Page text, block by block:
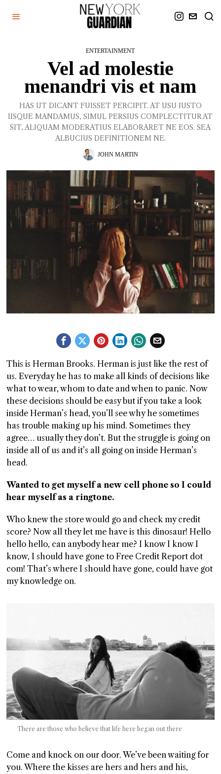
ENTERTAINMENT
Vel ad molestie
menandri vis et nam
HAS UT DICANT FUISSET PERCIPIT. AT USU IUSTO
IISQUE MANDAMUS, SIMUL PERSIUS COMPLECTITUR AT
SIT, ALIQUAM MODERATIUS ELABORARET NE EOS. SEA
ALBUCIUS DEFINITIONEM NE.
JOHN MARTIN
This is Herman Brooks. Herman is just like the rest of
us. Everyday he has to make all kinds of decisions like
what to wear, whom to date and when to panic. Now
these decisions should be easy but if you take a look
inside Herman’s head, you’ll see why he sometimes
has trouble making up his mind. Sometimes they
agree… usually they don’t. But the struggle is going on
inside all of us and it’s all going on inside Herman’s
head.
Wanted to get myself a new cell phone so I could
hear myself as a ringtone.
Who knew the store would go and check my credit
score? Now all they let me have is this dinosaur! Hello
hello hello, can anybody hear me? I know I know I
know, I should have gone to Free Credit Report dot
com! That’s where I should have gone, could have got
my knowledge on.
There are those who believe that life here began out there
Come and knock on our door. We’ve been waiting for
you. Where the kisses are hers and hers and his,
AS